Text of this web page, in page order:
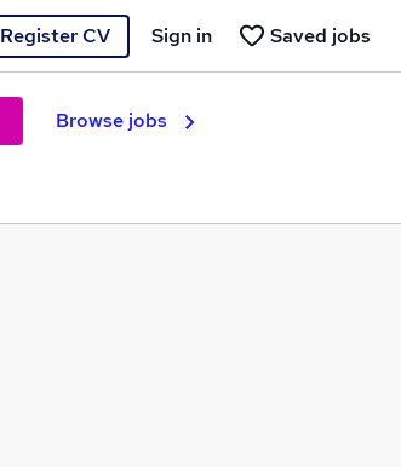
Register CV Saved jobs
Sign in
Browse jobs